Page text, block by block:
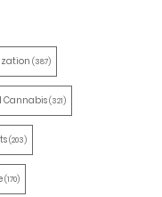
(387)
Cannabis(321)
(203)
(170)